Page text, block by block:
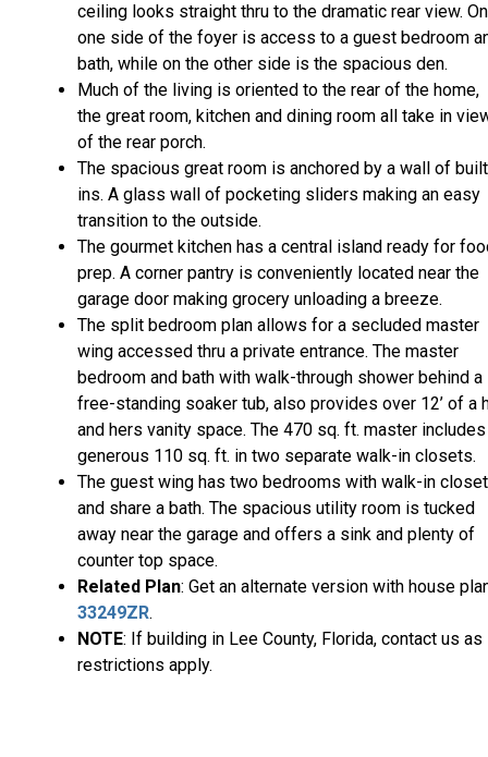
ceiling looks straight thru to the dramatic rear view. On
one side of the foyer is access to a guest bedroom
bath, while on the other side is the spacious den.
Much of the living is oriented to the rear of the home,
the great room, kitchen and dining room all take in
of the rear porch.
The spacious great room is anchored by a wall of
ins. A glass wall of pocketing sliders making an easy
transition to the outside.
The gourmet kitchen has a central island ready for
prep. A corner pantry is conveniently located near the
garage door making grocery unloading a breeze.
The split bedroom plan allows for a secluded master
wing accessed thru a private entrance. The master
bedroom and bath with walk-through shower behind a
free-standing soaker tub, also provides over 12’ of a
and hers vanity space. The 470 sq. ft. master
generous 110 sq. ft. in two separate walk-in closets.
The guest wing has two bedrooms with walk-in
and share a bath. The spacious utility room is tucked
away near the garage and offers a sink and plenty of
counter top space.
Related Plan: Get an alternate version with house
33249ZR.
NOTE: If building in Lee County, Florida, contact us as
restrictions apply.